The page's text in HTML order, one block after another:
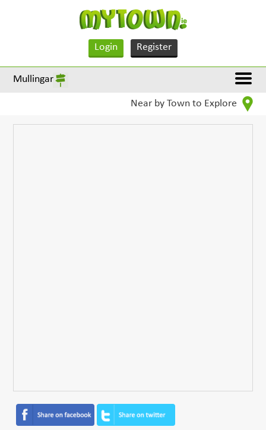
Login Register
Mullingar
Near by Town to Explore